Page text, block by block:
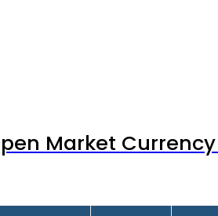
Market